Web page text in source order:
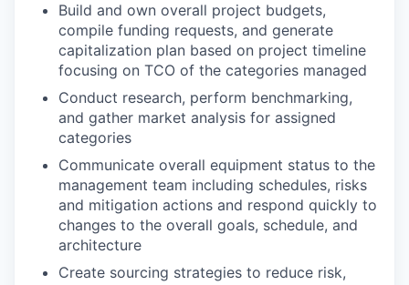
Build and own overall project budgets,
compile funding requests, and generate
capitalization plan based on project timeline
focusing on TCO of the categories managed
Conduct research, perform benchmarking,
and gather market analysis for assigned
categories
Communicate overall equipment status to the
management team including schedules, risks
and mitigation actions and respond quickly to
changes to the overall goals, schedule, and
architecture
Create sourcing strategies to reduce risk,